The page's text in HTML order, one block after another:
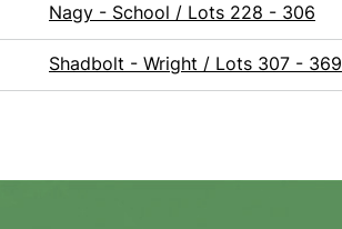
Nagy - School / Lots 228 - 306
Shadbolt - Wright / Lots 307 - 369